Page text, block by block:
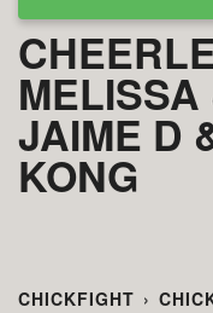
JAIME D
KONG
CHICKFIGHT ›